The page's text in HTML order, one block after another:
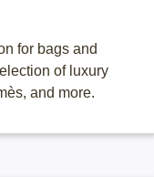
for bags and
of luxury
and more.